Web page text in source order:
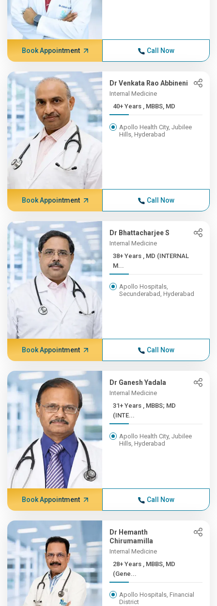
Book Appointment Call Now
Dr Venkata Rao Abbineni
Internal Medicine
40+ Years , MBBS, MD
Apollo Health City, Jubilee
Hills, Hyderabad
Book Appointment Call Now
Dr Bhattacharjee S
Internal Medicine
38+ Years , MD (INTERNAL
M...
Apollo Hospitals,
Secunderabad, Hyderabad
Book Appointment Call Now
Dr Ganesh Yadala
Internal Medicine
31+ Years , MBBS; MD
(INTE...
Apollo Health City, Jubilee
Hills, Hyderabad
Book Appointment Call Now
Dr Hemanth
Chirumamilla
Internal Medicine
28+ Years , MBBS, MD
(Gene...
Apollo Hospitals, Financial
District